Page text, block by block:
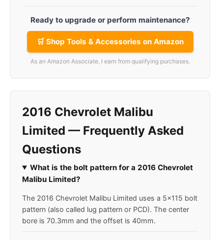
Ready to upgrade or perform maintenance?
🛒 Shop Tools & Accessories on Amazon
As an Amazon Associate, I earn from qualifying purchases.
2016 Chevrolet Malibu
Limited — Frequently Asked
Questions
What is the bolt pattern for a 2016 Chevrolet
Malibu Limited?
The 2016 Chevrolet Malibu Limited uses a 5x115 bolt
pattern (also called lug pattern or PCD). The center
bore is 70.3mm and the offset is 40mm.